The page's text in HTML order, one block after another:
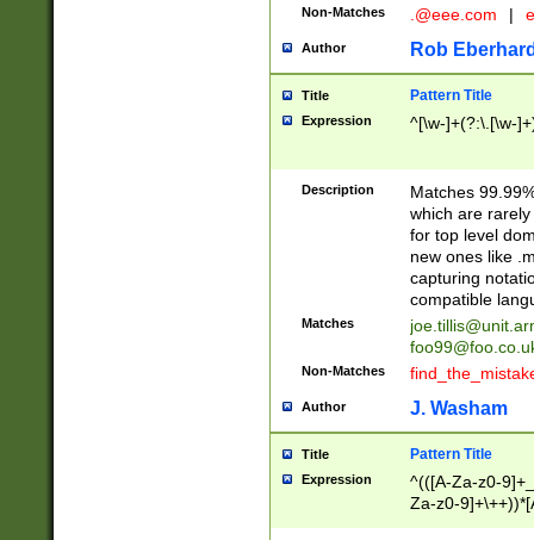
Non-Matches .@eee.com |
Author Rob
Title Pattern Title
Expression ^[\w-]+(?:\.[\w-
Description
Matches
which are
for top level
new ones like
capturing
compatible
Matches
Non-Matches
Author J. Washam
Title Pattern Title
Expression
^(([A-Za-z0-
Za-z0-
zA-Z]{2,6}$